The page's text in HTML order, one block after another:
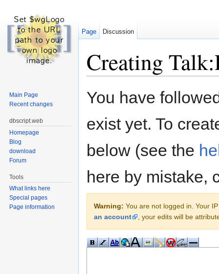
Creating
You have
exist yet. To
below (see the
here by mistake,
Warning: You are not logged in. Your
an account
, your edits will be
Page Discussion
Main Page
Recent changes
dbscript.web
Homepage
Blog
download
Forum
Tools
What links here
Special pages
Page information